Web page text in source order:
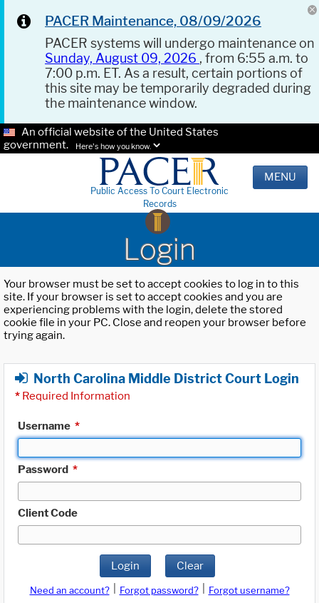
PACER Maintenance, 08/09/2026
PACER systems will undergo maintenance on
Sunday, August 09, 2026 , from 6:55 a.m. to
7:00 p.m. ET. As a result, certain portions of
this site may be temporarily degraded during
the maintenance window.
An official website of the United States
government.
Here's how you know.
Public Access To Court Electronic
Records
MENU
Login
Your browser must be set to accept cookies to log in to this
site. If your browser is set to accept cookies and you are
experiencing problems with the login, delete the stored
cookie file in your PC. Close and reopen your browser before
trying again.
North Carolina Middle District Court Login
* Required Information
Username *
Password *
Client Code
Login Clear
Need an account? Forgot password?
Forgot username?